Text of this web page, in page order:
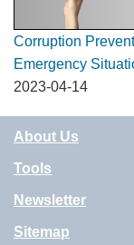
Corruption
Emergency
2023-04-14
About Us
Tools
Newsletter
Sitemap